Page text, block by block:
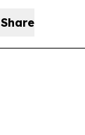
Share